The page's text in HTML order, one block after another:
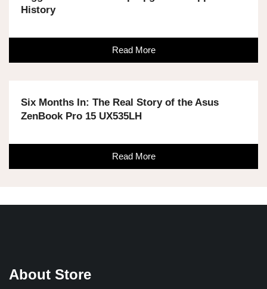
History
Read More
Six Months In: The Real Story of the Asus
ZenBook Pro 15 UX535LH
Read More
About Store